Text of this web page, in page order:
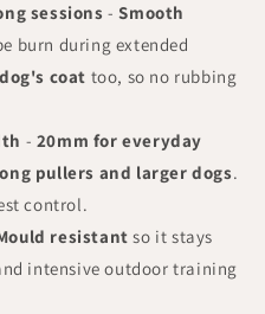
sessions - Smooth
burn during extended
coat too, so no rubbing
- 20mm for everyday
pullers and larger dogs.
control.
resistant so it stays
intensive outdoor training